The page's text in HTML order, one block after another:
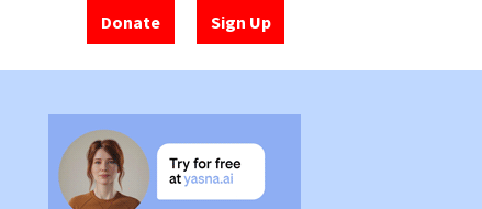
Donate Sign Up